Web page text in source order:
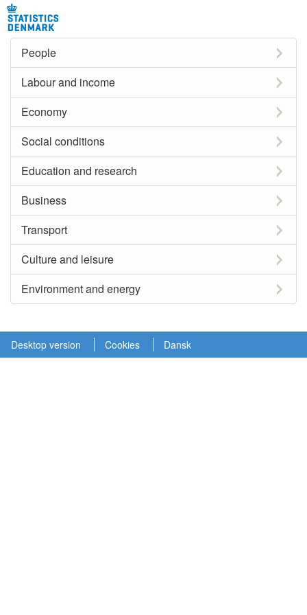
People
Labour and income
Economy
Social conditions
Education and research
Business
Transport
Culture and leisure
Environment and energy
Desktop version Cookies Dansk